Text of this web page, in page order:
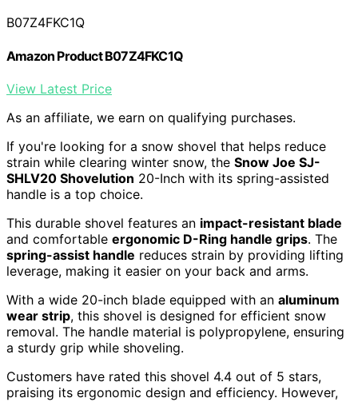
B07Z4FKC1Q
Amazon Product B07Z4FKC1Q
View Latest Price
As an affiliate, we earn on qualifying purchases.
If you're looking for a snow shovel that helps reduce
strain while clearing winter snow, the Snow Joe SJ-
SHLV20 Shovelution 20-Inch with its spring-assisted
handle is a top choice.
This durable shovel features an impact-resistant blade
and comfortable ergonomic D-Ring handle grips. The
spring-assist handle reduces strain by providing lifting
leverage, making it easier on your back and arms.
With a wide 20-inch blade equipped with an aluminum
wear strip, this shovel is designed for efficient snow
removal. The handle material is polypropylene, ensuring
a sturdy grip while shoveling.
Customers have rated this shovel 4.4 out of 5 stars,
praising its ergonomic design and efficiency. However,